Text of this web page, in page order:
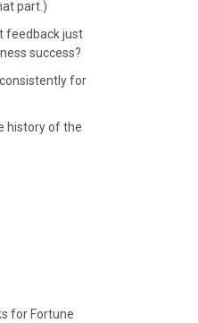
part.)
feedback just
success?
for
history of the
for Fortune